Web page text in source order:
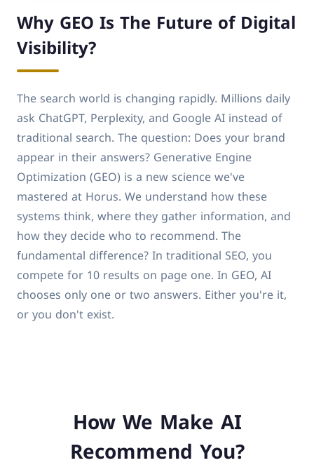
Why GEO Is The Future of Digital
Visibility?
The search world is changing rapidly. Millions daily
ask ChatGPT, Perplexity, and Google AI instead of
traditional search. The question: Does your brand
appear in their answers? Generative Engine
Optimization (GEO) is a new science we've
mastered at Horus. We understand how these
systems think, where they gather information, and
how they decide who to recommend. The
fundamental difference? In traditional SEO, you
compete for 10 results on page one. In GEO, AI
chooses only one or two answers. Either you're it,
or you don't exist.
How We Make AI
Recommend You?